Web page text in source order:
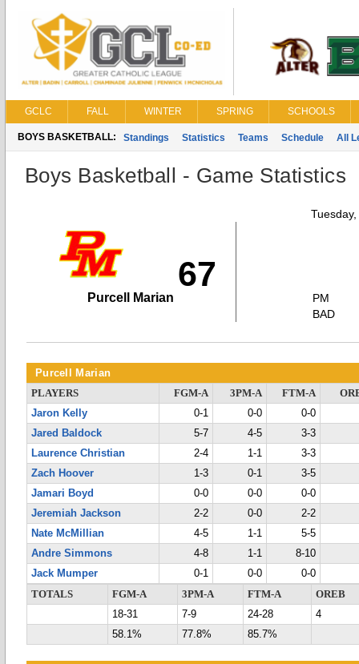
GCLC FALL WINTER SPRING SCHOOLS
BOYS BASKETBALL: Standings Statistics Teams Schedule All
Boys Basketball - Game Statistics
67
Purcell Marian
PM
BAD
Purcell Marian
PLAYERS FGM-A 3PM-A FTM-A
Jaron Kelly
0-1 0-0
0-0
Jared Baldock
5-7 4-5
3-3
Laurence Christian
2-4 1-1
3-3
Zach Hoover
1-3 0-1
3-5
Jamari Boyd
0-0 0-0
0-0
Jeremiah Jackson
2-2 0-0
2-2
Nate McMillian
4-5 1-1
5-5
Andre Simmons
4-8 1-1
8-10
Jack Mumper
0-1 0-0
0-0
TOTALS
FGM-A 3PM-A FTM-A
OREB
18-31
7-9 24-28
4
58.1%
77.8% 85.7%